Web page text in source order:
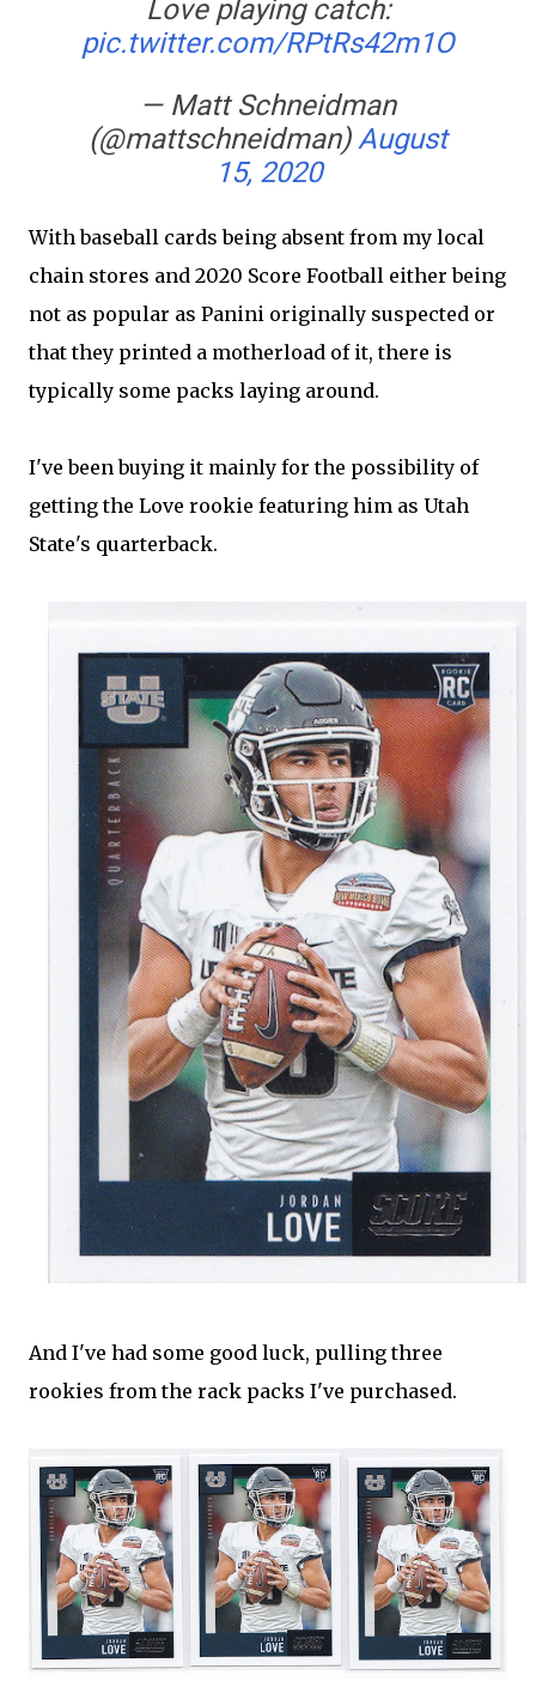
Love playing catch:
pic.twitter.com/RPtRs42m1O
— Matt Schneidman
(@mattschneidman)August
15, 2020
With baseball cards being absent from my local
chain stores and 2020 Score Football either being
not as popular as Panini originally suspected or
that they printed a motherload of it, there is
typically some packs laying around.
I've been buying it mainly for the possibility of
getting the Love rookie featuring him as Utah
State's quarterback.
And I've had some good luck, pulling three
rookies from the rack packs I've purchased.